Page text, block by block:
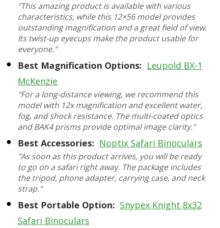
"This amazing product is available with various
characteristics, while this 12×56 model provides
outstanding magnification and a great field of view.
Its twist-up eyecups make the product usable for
everyone."
Best Magnification Options: Leupold BX-1
McKenzie
"For a long-distance viewing, we recommend this
model with 12x magnification and excellent water,
fog, and shock resistance. The multi-coated optics
and BAK4 prisms provide optimal image clarity."
Best Accessories: Noptix Safari Binoculars
"As soon as this product arrives, you will be ready
to go on a safari right away. The package includes
the tripod, phone adapter, carrying case, and neck
strap."
Best Portable Option: Snypex Knight 8x32
Safari Binoculars